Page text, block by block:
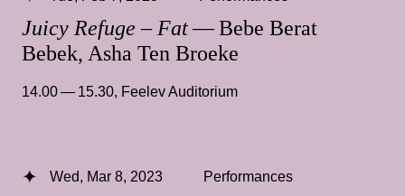
Juicy Refuge – Fat— Bebe Berat
Bebek, Asha Ten Broeke
14.00 — 15.30, Feelev Auditorium
Wed, Mar 8, 2023 Performances